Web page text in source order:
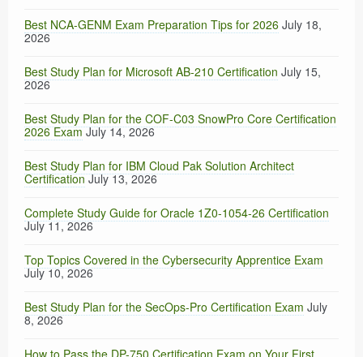
Best NCA-GENM Exam Preparation Tips for 2026 July 18,
2026
Best Study Plan for Microsoft AB-210 Certification July 15,
2026
Best Study Plan for the COF-C03 SnowPro Core Certification
2026 Exam July 14, 2026
Best Study Plan for IBM Cloud Pak Solution Architect
Certification July 13, 2026
Complete Study Guide for Oracle 1Z0-1054-26 Certification
July 11, 2026
Top Topics Covered in the Cybersecurity Apprentice Exam
July 10, 2026
Best Study Plan for the SecOps-Pro Certification Exam July
8, 2026